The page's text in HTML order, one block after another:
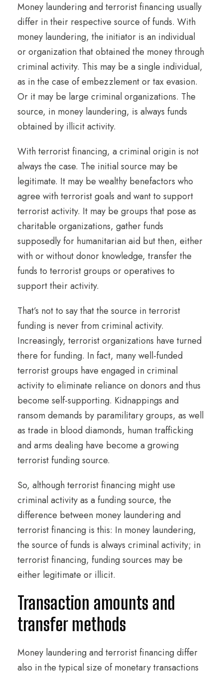
Money laundering and terrorist financing usually
differ in their respective source of funds. With
money laundering, the initiator is an individual
or organization that obtained the money through
criminal activity. This may be a single individual,
as in the case of embezzlement or tax evasion.
Or it may be large criminal organizations. The
source, in money laundering, is always funds
obtained by illicit activity.
With terrorist financing, a criminal origin is not
always the case. The initial source may be
legitimate. It may be wealthy benefactors who
agree with terrorist goals and want to support
terrorist activity. It may be groups that pose as
charitable organizations, gather funds
supposedly for humanitarian aid but then, either
with or without donor knowledge, transfer the
funds to terrorist groups or operatives to
support their activity.
That’s not to say that the source in terrorist
funding is never from criminal activity.
Increasingly, terrorist organizations have turned
there for funding. In fact, many well-funded
terrorist groups have engaged in criminal
activity to eliminate reliance on donors and thus
become self-supporting. Kidnappings and
ransom demands by paramilitary groups, as well
as trade in blood diamonds, human trafficking
and arms dealing have become a growing
terrorist funding source.
So, although terrorist financing might use
criminal activity as a funding source, the
difference between money laundering and
terrorist financing is this: In money laundering,
the source of funds is always criminal activity; in
terrorist financing, funding sources may be
either legitimate or illicit.
Transaction amounts and
transfer methods
Money laundering and terrorist financing differ
also in the typical size of monetary transactions